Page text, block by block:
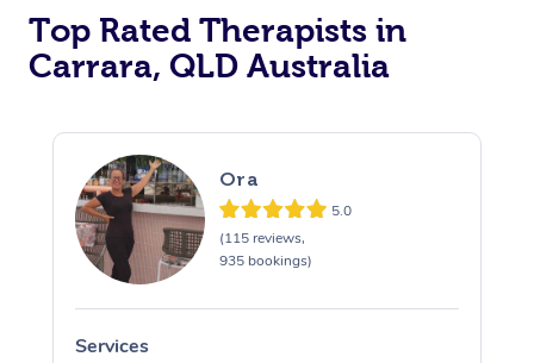
Top Rated Therapists in
Carrara, QLD Australia
Ora
5.0
(115 reviews,
935 bookings)
Services